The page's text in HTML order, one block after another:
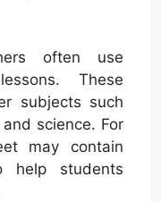
often use
These
subjects such
science. For
may contain
help students